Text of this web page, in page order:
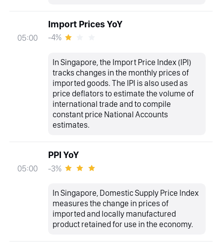
05:00
Import Prices YoY
-4%
In Singapore, the Import Price Index (IPI)
tracks changes in the monthly prices of
imported goods. The IPI is also used as
price deflators to estimate the volume of
international trade and to compile
constant price National Accounts
estimates.
05:00
PPI YoY
-3%
In Singapore, Domestic Supply Price Index
measures the change in prices of
imported and locally manufactured
product retained for use in the economy.